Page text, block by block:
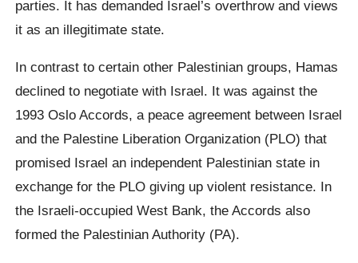
parties. It has demanded Israel’s overthrow and views
it as an illegitimate state.
In contrast to certain other Palestinian groups, Hamas
declined to negotiate with Israel. It was against the
1993 Oslo Accords, a peace agreement between Israel
and the Palestine Liberation Organization (PLO) that
promised Israel an independent Palestinian state in
exchange for the PLO giving up violent resistance. In
the Israeli-occupied West Bank, the Accords also
formed the Palestinian Authority (PA).